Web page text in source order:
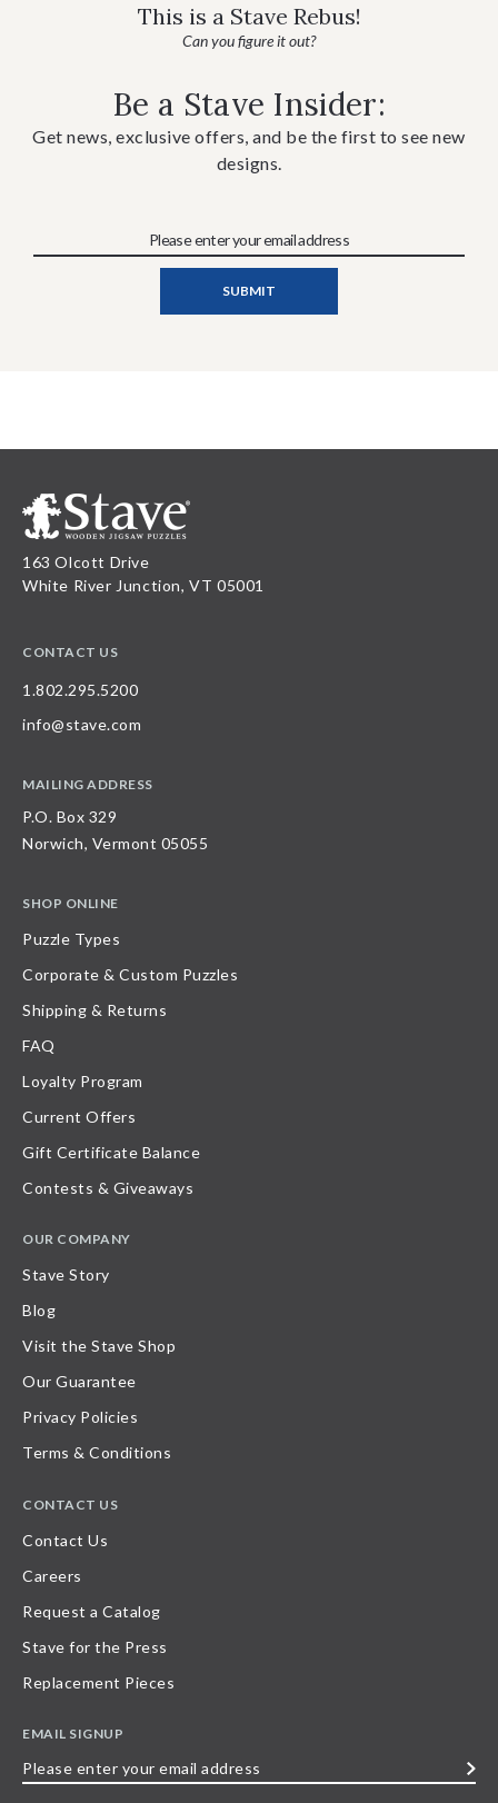
This is a Stave Rebus!
Can you figure it out?
Be a Stave Insider:
Get news, exclusive offers, and be the first to see new
designs.
163 Olcott Drive
White River Junction, VT 05001
CONTACT US
1.802.295.5200
info@stave.com
MAILING ADDRESS
P.O. Box 329
Norwich, Vermont 05055
SHOP ONLINE
Puzzle Types
Corporate & Custom Puzzles
Shipping & Returns
FAQ
Loyalty Program
Current Offers
Gift Certificate Balance
Contests & Giveaways
OUR COMPANY
Stave Story
Blog
Visit the Stave Shop
Our Guarantee
Privacy Policies
Terms & Conditions
CONTACT US
Contact Us
Careers
Request a Catalog
Stave for the Press
Replacement Pieces
EMAIL SIGNUP